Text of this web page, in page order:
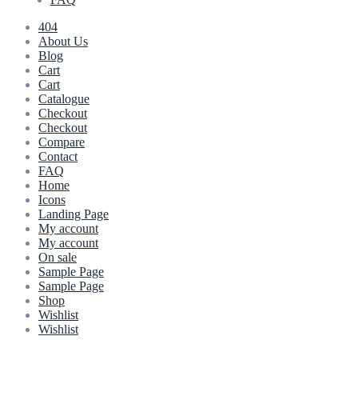
404
About Us
Blog
Cart
Cart
Catalogue
Checkout
Checkout
Compare
Contact
FAQ
Home
Icons
Landing Page
My account
My account
On sale
Sample Page
Sample Page
Shop
Wishlist
Wishlist